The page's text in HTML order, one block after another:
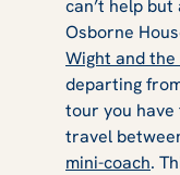
can’t help
Osborne
Wight and
departing
tour you
travel
mini-coach.